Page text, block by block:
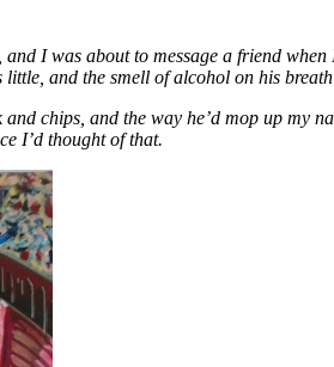
I was about to message a friend
and the smell of alcohol on his
chips, and the way he’d mop up my
I’d thought of that.